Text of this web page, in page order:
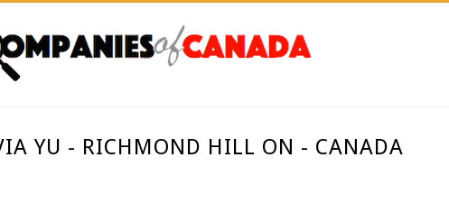
YU - RICHMOND HILL ON - CANADA